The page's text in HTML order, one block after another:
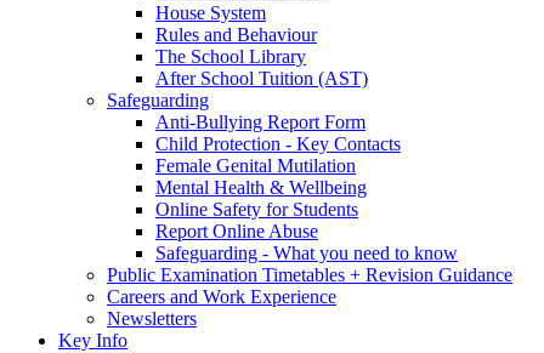
House System
Rules and Behaviour
The School Library
After School Tuition (AST)
Safeguarding
Anti-Bullying Report Form
Child Protection - Key Contacts
Female Genital Mutilation
Mental Health & Wellbeing
Online Safety for Students
Report Online Abuse
Safeguarding - What you need to know
Public Examination Timetables + Revision Guidance
Careers and Work Experience
Newsletters
Key Info